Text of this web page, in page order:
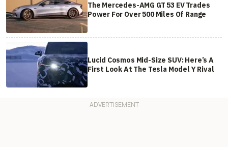
The Mercedes-AMG GT 53 EV Trades
Power For Over 500 Miles Of Range
Lucid Cosmos Mid-Size SUV: Here’s A
First Look At The Tesla Model Y Rival